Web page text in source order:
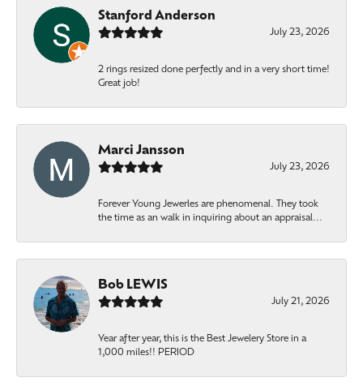
Stanford Anderson
July 23, 2026
2 rings resized done perfectly and in a very short time!
Great job!
Marci Jansson
July 23, 2026
Forever Young Jewerles are phenomenal. They took
the time as an walk in inquiring about an appraisal...
Bob LEWIS
July 21, 2026
Year after year, this is the Best Jewelery Store in a
1,000 miles!! PERIOD